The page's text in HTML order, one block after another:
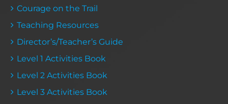
Courage on the Trail
Teaching Resources
Director’s/Teacher’s Guide
Level 1 Activities Book
Level 2 Activities Book
Level 3 Activities Book